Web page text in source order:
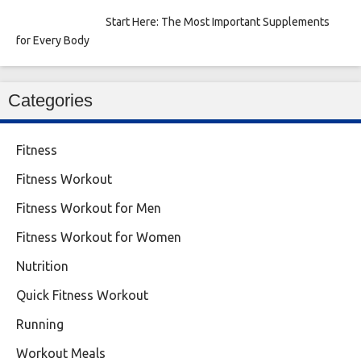
Start Here: The Most Important Supplements
for Every Body
Categories
Fitness
Fitness Workout
Fitness Workout for Men
Fitness Workout for Women
Nutrition
Quick Fitness Workout
Running
Workout Meals